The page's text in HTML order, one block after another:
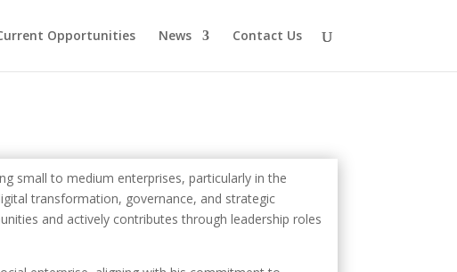
Opportunities News Contact Us
small to medium enterprises, particularly in the
transformation, governance, and strategic
and actively contributes through leadership roles